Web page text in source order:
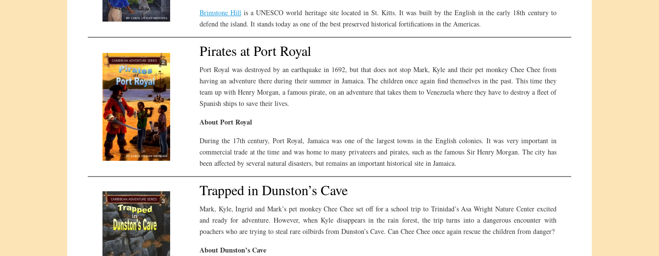
Brimstone Hillis a UNESCO world heritage site located in St. Kitts. It was built by the English in the early 18th century to
defend the island. It stands today as one of the best preserved historical fortifications in the Americas.
Pirates at Port Royal
Port Royal was destroyed by an earthquake in 1692, but that does not stop Mark, Kyle and their pet monkey Chee Chee from
having an adventure there during their summer in Jamaica. The children once again find themselves in the past. This time they
team up with Henry Morgan, a famous pirate, on an adventure that takes them to Venezuela where they have to destroy a fleet of
Spanish ships to save their lives.
About Port Royal
During the 17th century, Port Royal, Jamaica was one of the largest towns in the English colonies. It was very important in
commercial trade at the time and was home to many privateers and pirates, such as the famous Sir Henry Morgan. The city has
been affected by several natural disasters, but remains an important historical site in Jamaica.
Trapped in Dunston’s Cave
Mark, Kyle, Ingrid and Mark’s pet monkey Chee Chee set off for a school trip to Trinidad’s Asa Wright Nature Center excited
and ready for adventure. However, when Kyle disappears in the rain forest, the trip turns into a dangerous encounter with
poachers who are trying to steal rare oilbirds from Dunston’s Cave. Can Chee Chee once again rescue the children from danger?
About Dunston’s Cave